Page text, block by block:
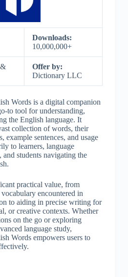
Downloads:
10,000,000+
Offer by:
Dictionary LLC
Words is a digital companion
to tool for understanding,
the English language. It
collection of words, their
example sentences, and usage
to learners, language
students navigating the
practical value, from
encountered in
to aiding in precise writing for
or creative contexts. Whether
on the go or exploring
language study,
Words empowers users to